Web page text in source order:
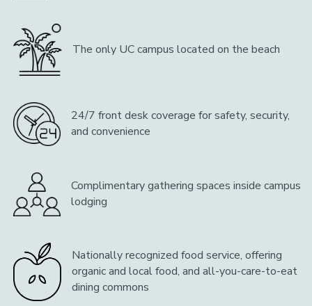
The only UC campus located on the beach
24/7 front desk coverage for safety, security,
and convenience
Complimentary gathering spaces inside campus
lodging
Nationally recognized food service, offering
organic and local food, and all-you-care-to-eat
dining commons